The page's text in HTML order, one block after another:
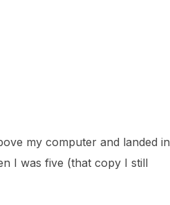
my computer and landed in
I was five (that copy I still